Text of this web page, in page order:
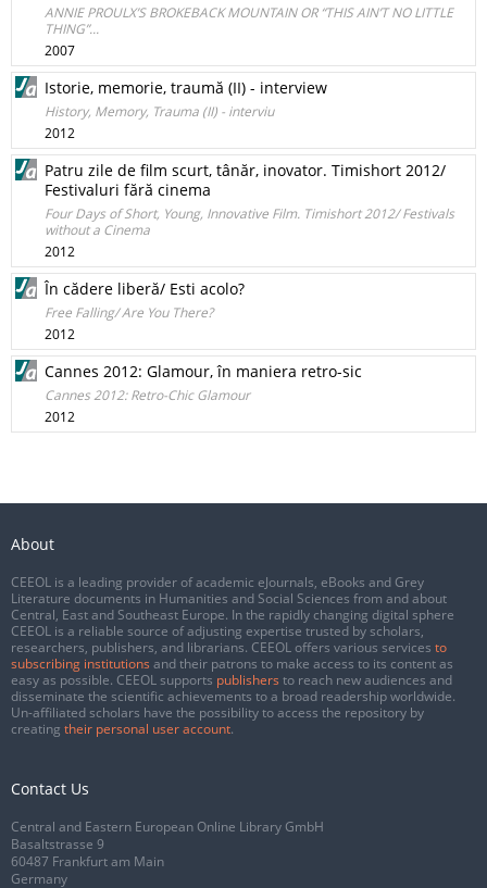
ANNIE PROULX’S BROKEBACK MOUNTAIN OR “THIS AIN’T NO LITTLE
THING”...
2007
Istorie, memorie, traumă (II) - interview
History, Memory, Trauma (II) - interviu
2012
Patru zile de film scurt, tânăr, inovator. Timishort 2012/
Festivaluri fără cinema
Four Days of Short, Young, Innovative Film. Timishort 2012/ Festivals
without a Cinema
2012
În cădere liberă/ Esti acolo?
Free Falling/ Are You There?
2012
Cannes 2012: Glamour, în maniera retro-sic
Cannes 2012: Retro-Chic Glamour
2012
About
CEEOL is a leading provider of academic eJournals, eBooks and Grey
Literature documents in Humanities and Social Sciences from and about
Central, East and Southeast Europe. In the rapidly changing digital sphere
CEEOL is a reliable source of adjusting expertise trusted by scholars,
researchers, publishers, and librarians. CEEOL offers various services to
subscribing institutions and their patrons to make access to its content as
easy as possible. CEEOL supports publishers to reach new audiences and
disseminate the scientific achievements to a broad readership worldwide.
Un-affiliated scholars have the possibility to access the repository by
creating their personal user account.
Contact Us
Central and Eastern European Online Library GmbH
Basaltstrasse 9
60487 Frankfurt am Main
Germany